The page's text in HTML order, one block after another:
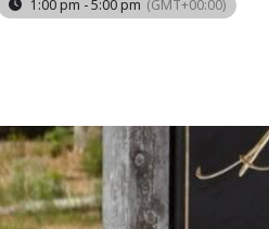
1:00 pm - 5:00 pm (GMT+00:00)